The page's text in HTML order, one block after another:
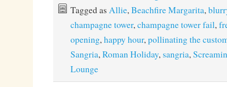
Tagged as Allie,Beachfire Margarita,
champagne tower,champagne tower fail,
opening,happy hour,pollinating the
Sangria,Roman Holiday, sangria,
Lounge